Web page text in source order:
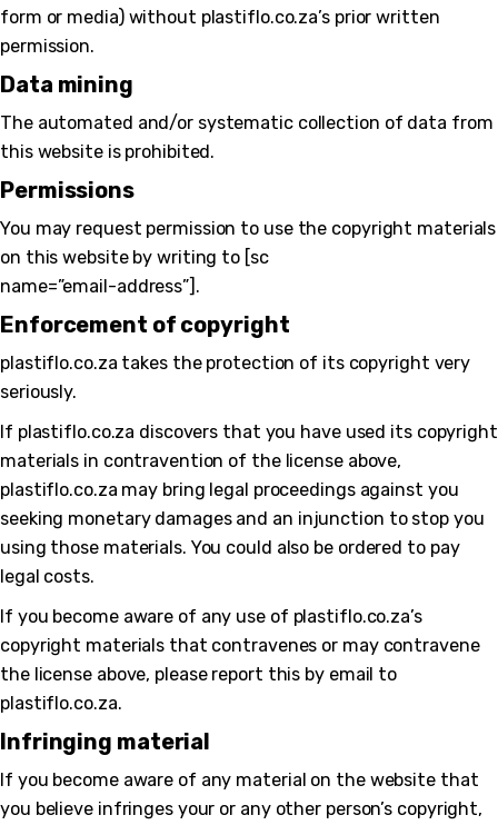
form or media) without plastiflo.co.za’s prior written
permission.
Data mining
The automated and/or systematic collection of data from
this website is prohibited.
Permissions
You may request permission to use the copyright materials
on this website by writing to [sc
name=”email-address”].
Enforcement of copyright
plastiflo.co.za takes the protection of its copyright very
seriously.
If plastiflo.co.za discovers that you have used its copyright
materials in contravention of the license above,
plastiflo.co.za may bring legal proceedings against you
seeking monetary damages and an injunction to stop you
using those materials. You could also be ordered to pay
legal costs.
If you become aware of any use of plastiflo.co.za’s
copyright materials that contravenes or may contravene
the license above, please report this by email to
plastiflo.co.za.
Infringing material
If you become aware of any material on the website that
you believe infringes your or any other person’s copyright,